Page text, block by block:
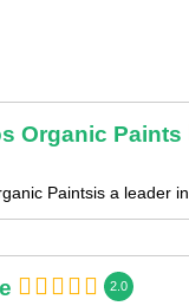
Organic Paints
Paintsis a leader
2.0